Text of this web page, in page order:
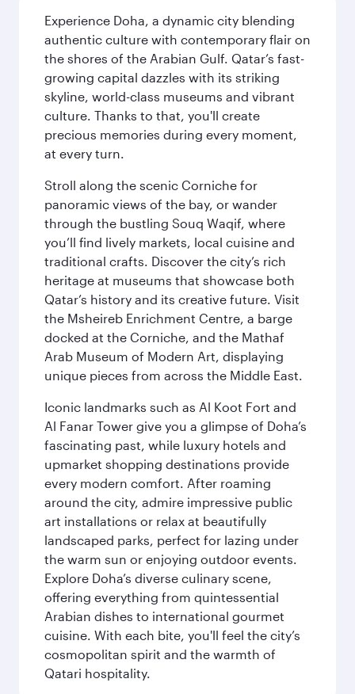
Experience Doha, a dynamic city blending
authentic culture with contemporary flair on
the shores of the Arabian Gulf. Qatar’s fast-
growing capital dazzles with its striking
skyline, world-class museums and vibrant
culture. Thanks to that, you'll create
precious memories during every moment,
at every turn.
Stroll along the scenic Corniche for
panoramic views of the bay, or wander
through the bustling Souq Waqif, where
you’ll find lively markets, local cuisine and
traditional crafts. Discover the city’s rich
heritage at museums that showcase both
Qatar’s history and its creative future. Visit
the Msheireb Enrichment Centre, a barge
docked at the Corniche, and the Mathaf
Arab Museum of Modern Art, displaying
unique pieces from across the Middle East.
Iconic landmarks such as Al Koot Fort and
Al Fanar Tower give you a glimpse of Doha’s
fascinating past, while luxury hotels and
upmarket shopping destinations provide
every modern comfort. After roaming
around the city, admire impressive public
art installations or relax at beautifully
landscaped parks, perfect for lazing under
the warm sun or enjoying outdoor events.
Explore Doha’s diverse culinary scene,
offering everything from quintessential
Arabian dishes to international gourmet
cuisine. With each bite, you'll feel the city’s
cosmopolitan spirit and the warmth of
Qatari hospitality.